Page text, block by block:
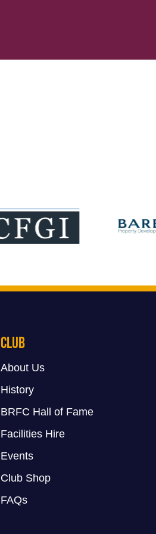
Club
About Us
History
BRFC Hall of Fame
Facilities Hire
Events
Club Shop
FAQs